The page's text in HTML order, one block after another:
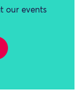
our events